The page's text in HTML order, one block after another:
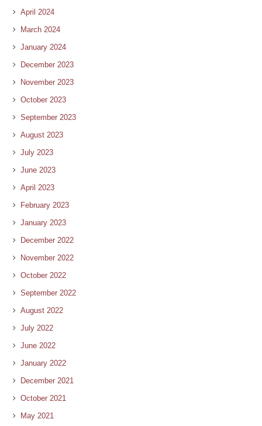
April 2024
March 2024
January 2024
December 2023
November 2023
October 2023
September 2023
August 2023
July 2023
June 2023
April 2023
February 2023
January 2023
December 2022
November 2022
October 2022
September 2022
August 2022
July 2022
June 2022
January 2022
December 2021
October 2021
May 2021